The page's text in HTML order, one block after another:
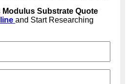
Modulus Substrate Quote
and Start Researching